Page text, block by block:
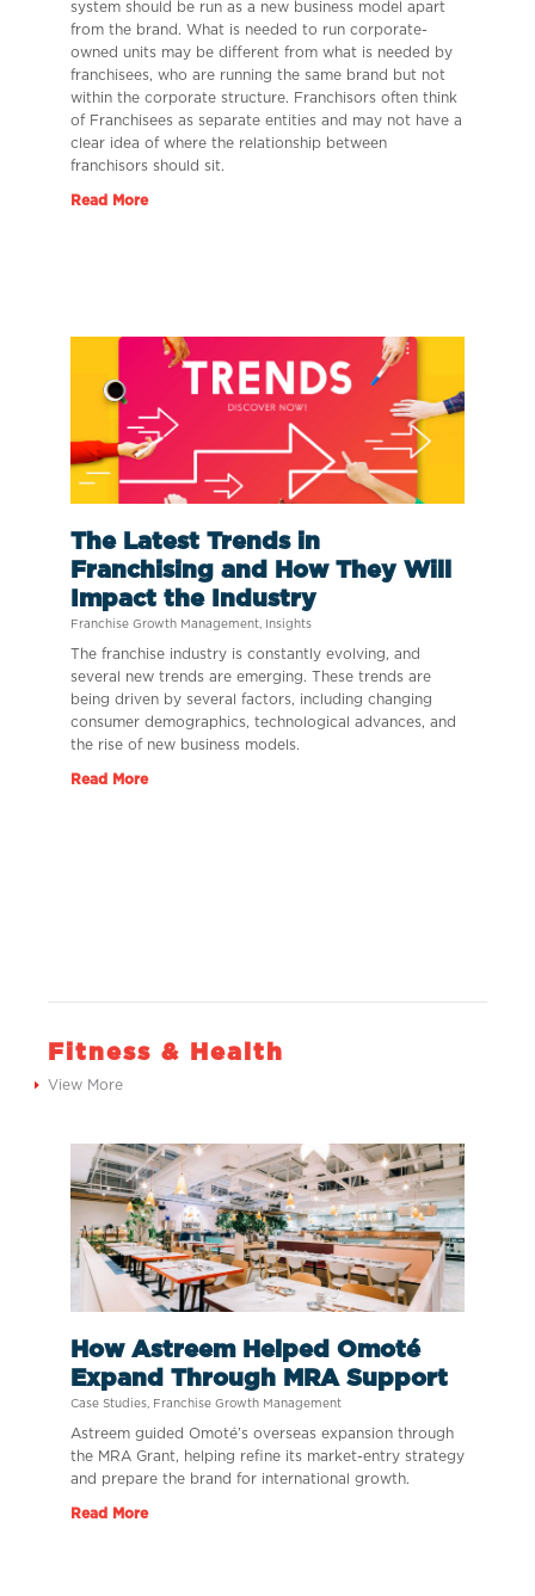
system should be run as a new business model apart
from the brand. What is needed to run corporate-
owned units may be different from what is needed by
franchisees, who are running the same brand but not
within the corporate structure. Franchisors often think
of Franchisees as separate entities and may not have a
clear idea of where the relationship between
franchisors should sit.
Read More
The Latest Trends in
Franchising and How They Will
Impact the Industry
Franchise Growth Management, Insights
The franchise industry is constantly evolving, and
several new trends are emerging. These trends are
being driven by several factors, including changing
consumer demographics, technological advances, and
the rise of new business models.
Read More
Fitness & Health
View More
How Astreem Helped Omoté
Expand Through MRA Support
Case Studies Franchise Growth Management
Astreem guided Omoté’s overseas expansion through
the MRA Grant, helping refine its market-entry strategy
and prepare the brand for international growth.
Read More